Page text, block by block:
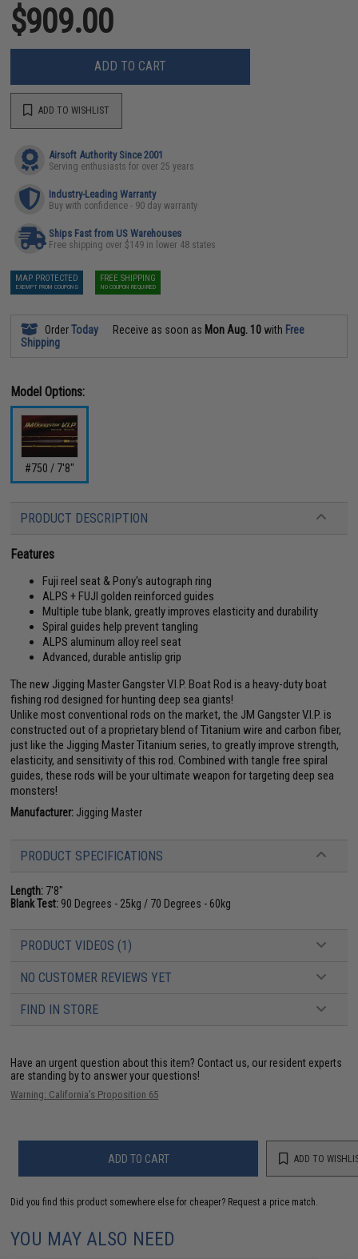
$909.00
ADD TO CART
ADD TO WISHLIST
Airsoft Authority Since 2001
Serving enthusiasts for over 25 years
Industry-Leading Warranty
Buy with confidence - 90 day warranty
Ships Fast from US Warehouses
Free shipping over $149 in lower 48 states
MAP PROTECTED
EXEMPT FROM COUPONS
FREE SHIPPING
NO COUPON REQUIRED
OrderToday Receive as soon as Mon Aug. 10 with Free
Shipping
Model Options:
#750 / 7'8"
PRODUCT DESCRIPTION
Features
Fuji reel seat & Pony's autograph ring
ALPS + FUJI golden reinforced guides
Multiple tube blank, greatly improves elasticity and durability
Spiral guides help prevent tangling
ALPS aluminum alloy reel seat
Advanced, durable antislip grip
The new Jigging Master Gangster V.I.P. Boat Rod is a heavy-duty boat
fishing rod designed for hunting deep sea giants!
Unlike most conventional rods on the market, the JM Gangster V.I.P. is
constructed out of a proprietary blend of Titanium wire and carbon fiber,
just like the Jigging Master Titanium series, to greatly improve strength,
elasticity, and sensitivity of this rod. Combined with tangle free spiral
guides, these rods will be your ultimate weapon for targeting deep sea
monsters!
Manufacturer: Jigging Master
PRODUCT SPECIFICATIONS
Length: 7'8"
Blank Test: 90 Degrees - 25kg / 70 Degrees - 60kg
PRODUCT VIDEOS (1)
NO CUSTOMER REVIEWS YET
FIND IN STORE
Have an urgent question about this item? Contact us, our resident experts
are standing by to answer your questions!
Warning: California's Proposition 65
ADD TO CART ADD TO
Did you find this product somewhere else for cheaper? Request a price match.
YOU MAY ALSO NEED